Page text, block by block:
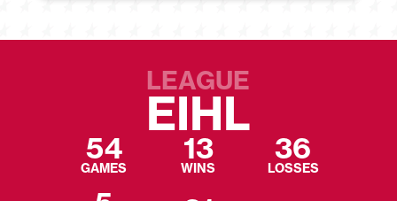
LEAGUE
EIHL
54
GAMES
13
WINS
36
LOSSES